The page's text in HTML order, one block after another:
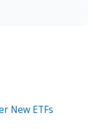
New ETFs